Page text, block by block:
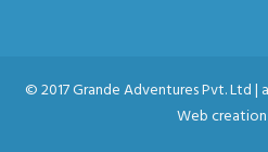
© 2017 Grande Adventures Pvt. Ltd |
Web